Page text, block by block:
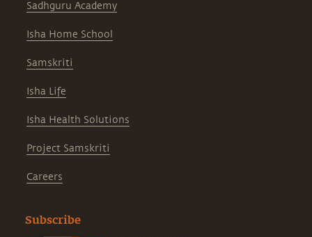
Sadhguru Academy
Isha Home School
Samskriti
Isha Life
Isha Health Solutions
Project Samskriti
Careers
Subscribe